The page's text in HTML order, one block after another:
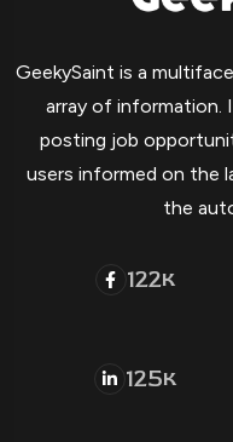
GeekySaint is a
array of information.
posting job
users informed on the
the
122K
125K